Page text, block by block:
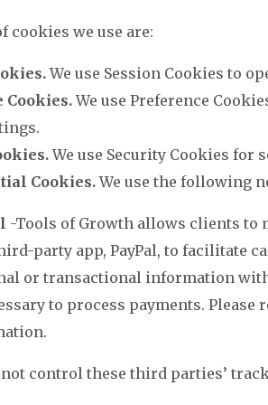
cookies we use are:
We use Session Cookies to
Cookies.We use Preference
We use Security Cookies for
Cookies.We use the following
-Tools of Growth allows clients to
party app, PayPal, to facilitate
or transactional information
to process payments. Please
not control these third parties’